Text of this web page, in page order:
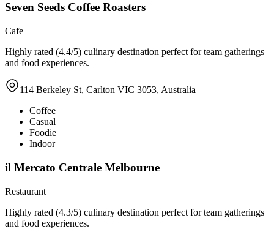
Seven Seeds Coffee Roasters
Cafe
Highly rated (4.4/5) culinary destination perfect for team gatherings
and food experiences.
114 Berkeley St, Carlton VIC 3053, Australia
Coffee
Casual
Foodie
Indoor
il Mercato Centrale Melbourne
Restaurant
Highly rated (4.3/5) culinary destination perfect for team gatherings
and food experiences.